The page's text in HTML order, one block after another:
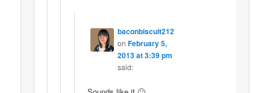
baconbiscuit212
on February 5,
2013 at 3:39 pm
said: